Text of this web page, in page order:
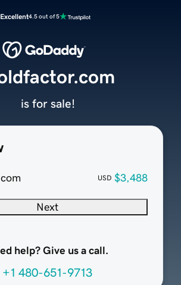
Excellent4.5 out of 5
USD $3,488
Next
help? Give us a call.
+1 480-651-9713
is for sale!